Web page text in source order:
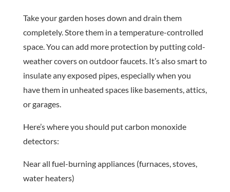
Take your garden hoses down and drain them
completely. Store them in a temperature-controlled
space. You can add more protection by putting cold-
weather covers on outdoor faucets. It’s also smart to
insulate any exposed pipes, especially when you
have them in unheated spaces like basements, attics,
or garages.
Here’s where you should put carbon monoxide
detectors:
Near all fuel-burning appliances (furnaces, stoves,
water heaters)